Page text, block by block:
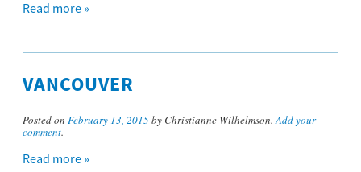
Read more »
VANCOUVER
Posted on February 13, 2015by Christianne Wilhelmson.Add your
comment.
Read more »